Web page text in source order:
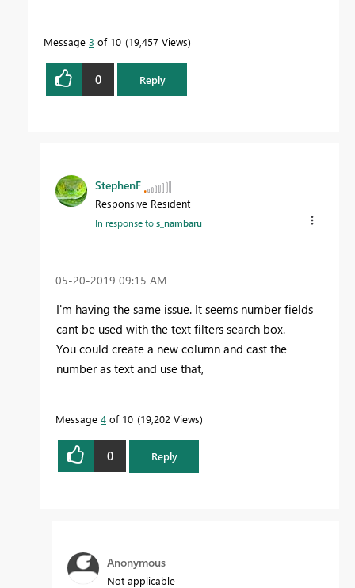
Message 3 of 10 19,457 Views
0 Reply
StephenF
Responsive Resident
In response tos_nambaru
‎05-20-2019 09:15 AM
I'm having the same issue. It seems number fields
cant be used with the text filters search box.
You could create a new column and cast the
number as text and use that,
Message 4 of 10 19,202 Views
0 Reply
Anonymous
Not applicable